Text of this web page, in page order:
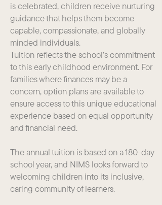
is celebrated, children receive nurturing
guidance that helps them become
capable, compassionate, and globally
minded individuals.
Tuition reflects the school’s commitment
to this early childhood environment. For
families where finances may be a
concern, option plans are available to
ensure access to this unique educational
experience based on equal opportunity
and financial need.
The annual tuition is based on a 180-day
school year, and NIMS looks forward to
welcoming children into its inclusive,
caring community of learners.